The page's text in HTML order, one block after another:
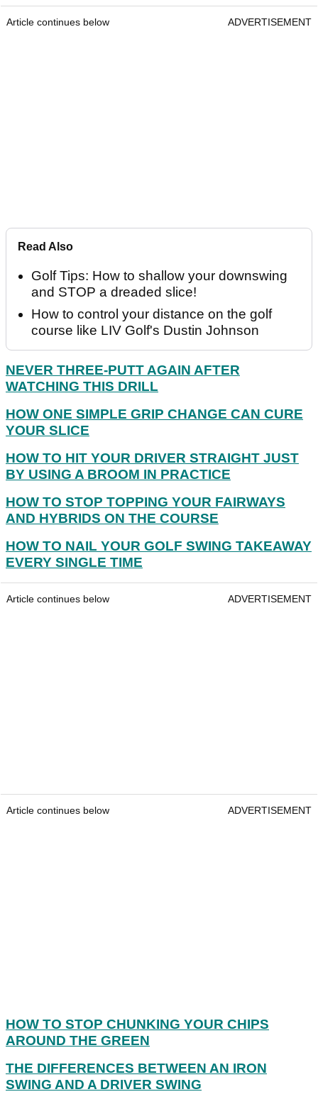
Article continues below ADVERTISEMENT
Read Also
Golf Tips: How to shallow your downswing
and STOP a dreaded slice!
How to control your distance on the golf
course like LIV Golf's Dustin Johnson
NEVER THREE-PUTT AGAIN AFTER
WATCHING THIS DRILL
HOW ONE SIMPLE GRIP CHANGE CAN CURE
YOUR SLICE
HOW TO HIT YOUR DRIVER STRAIGHT JUST
BY USING A BROOM IN PRACTICE
HOW TO STOP TOPPING YOUR FAIRWAYS
AND HYBRIDS ON THE COURSE
HOW TO NAIL YOUR GOLF SWING TAKEAWAY
EVERY SINGLE TIME
Article continues below ADVERTISEMENT
Article continues below ADVERTISEMENT
HOW TO STOP CHUNKING YOUR CHIPS
AROUND THE GREEN
THE DIFFERENCES BETWEEN AN IRON
SWING AND A DRIVER SWING